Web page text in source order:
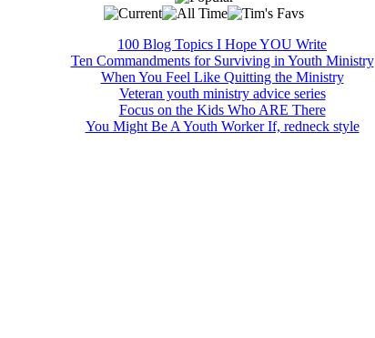
100 Blog Topics I Hope YOU Write
Ten Commandments for Surviving in Youth Ministry
When You Feel Like Quitting the Ministry
Veteran youth ministry advice series
Focus on the Kids Who ARE There
You Might Be A Youth Worker If, redneck style